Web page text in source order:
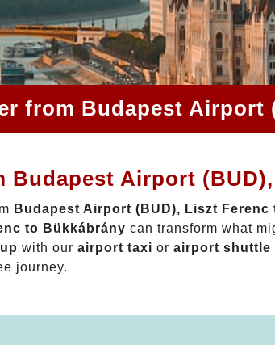
from Budapest Airport
Budapest Airport
Budapest Airport (BUD), Liszt
to Bükkábrány can transform what
with our airport taxi or airport shuttle
journey.